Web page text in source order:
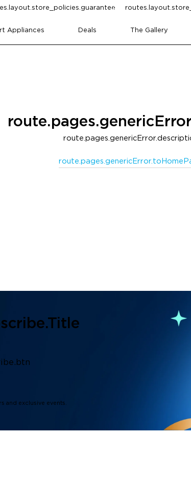
Appliances Deals The Gallery
and exclusive events.